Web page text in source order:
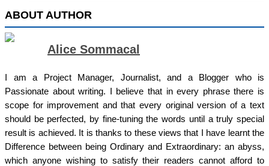
ABOUT AUTHOR
Alice Sommacal
I am a Project Manager, Journalist, and a Blogger who is
Passionate about writing. I believe that in every phrase there is
scope for improvement and that every original version of a text
should be perfected, by fine-tuning the words until a truly special
result is achieved. It is thanks to these views that I have learnt the
Difference between being Ordinary and Extraordinary: an abyss,
which anyone wishing to satisfy their readers cannot afford to